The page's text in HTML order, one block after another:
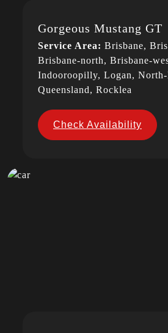
Gorgeous Mustang GT
Service Area: Brisbane,
Brisbane-north, Brisbane-
Indooroopilly, Logan, North-
Queensland, Rocklea
Check Availability